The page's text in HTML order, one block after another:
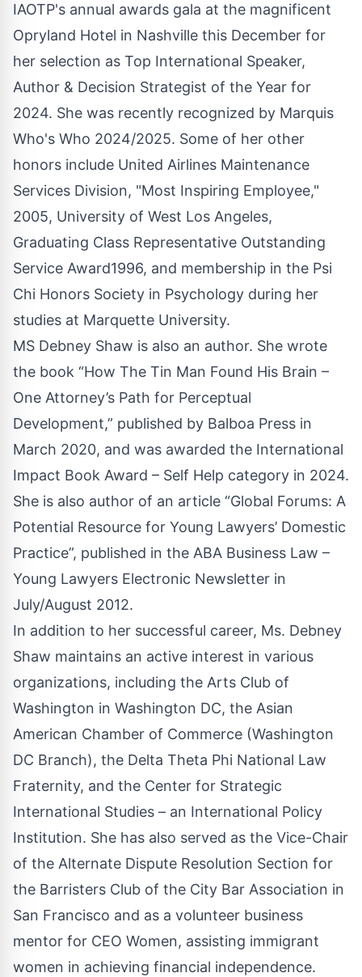
IAOTP's annual awards gala at the magnificent
Opryland Hotel in Nashville this December for
her selection as Top International Speaker,
Author & Decision Strategist of the Year for
2024. She was recently recognized by Marquis
Who's Who 2024/2025. Some of her other
honors include United Airlines Maintenance
Services Division, "Most Inspiring Employee,"
2005, University of West Los Angeles,
Graduating Class Representative Outstanding
Service Award1996, and membership in the Psi
Chi Honors Society in Psychology during her
studies at Marquette University.
MS Debney Shaw is also an author. She wrote
the book “How The Tin Man Found His Brain –
One Attorney’s Path for Perceptual
Development,” published by Balboa Press in
March 2020, and was awarded the International
Impact Book Award – Self Help category in 2024.
She is also author of an article “Global Forums: A
Potential Resource for Young Lawyers’ Domestic
Practice”, published in the ABA Business Law –
Young Lawyers Electronic Newsletter in
July/August 2012.
In addition to her successful career, Ms. Debney
Shaw maintains an active interest in various
organizations, including the Arts Club of
Washington in Washington DC, the Asian
American Chamber of Commerce (Washington
DC Branch), the Delta Theta Phi National Law
Fraternity, and the Center for Strategic
International Studies – an International Policy
Institution. She has also served as the Vice-Chair
of the Alternate Dispute Resolution Section for
the Barristers Club of the City Bar Association in
San Francisco and as a volunteer business
mentor for CEO Women, assisting immigrant
women in achieving financial independence.